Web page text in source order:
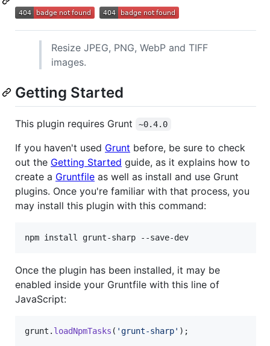
Resize JPEG, PNG, WebP and TIFF
images.
Getting Started
This plugin requires Grunt ~0.4.0
If you haven't used Grunt before, be sure to check
out the Getting Started guide, as it explains how to
create a Gruntfile as well as install and use Grunt
plugins. Once you're familiar with that process, you
may install this plugin with this command:
npm install grunt-sharp --save-dev
Once the plugin has been installed, it may be
enabled inside your Gruntfile with this line of
JavaScript:
grunt . loadNpmTasks ( 'grunt-sharp' ) ;